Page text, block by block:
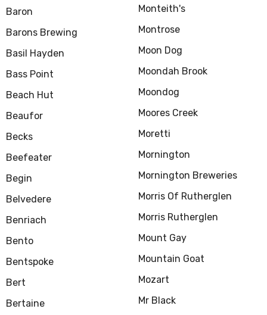
Baron
Barons Brewing
Basil Hayden
Bass Point
Beach Hut
Beaufor
Becks
Beefeater
Begin
Belvedere
Benriach
Bento
Bentspoke
Bert
Bertaine
Monteith's
Montrose
Moon Dog
Moondah Brook
Moondog
Moores Creek
Moretti
Mornington
Mornington Breweries
Morris Of Rutherglen
Morris Rutherglen
Mount Gay
Mountain Goat
Mozart
Mr Black